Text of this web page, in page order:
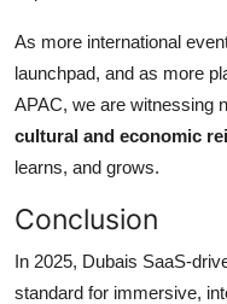
As more international
launchpad, and as more
APAC, we are witnessing
cultural and economic
learns, and grows.
Conclusion
In 2025, Dubais SaaS-
standard for immersive,